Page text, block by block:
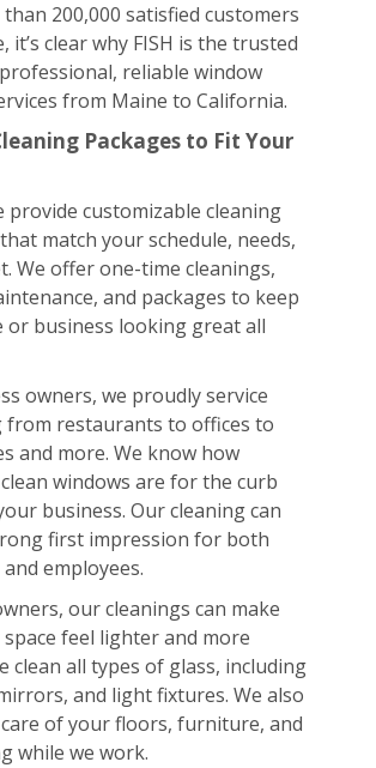
200,000 satisfied customers
it’s clear why FISH is the trusted
reliable window
from Maine to California.
Packages to Fit Your
provide customizable cleaning
match your schedule, needs,
We offer one-time cleanings,
and packages to keep
or business looking great all
owners, we proudly service
from restaurants to offices to
and more. We know how
windows are for the curb
business. Our cleaning can
first impression for both
employees.
our cleanings can make
feel lighter and more
clean all types of glass, including
and light fixtures. We also
of your floors, furniture, and
while we work.